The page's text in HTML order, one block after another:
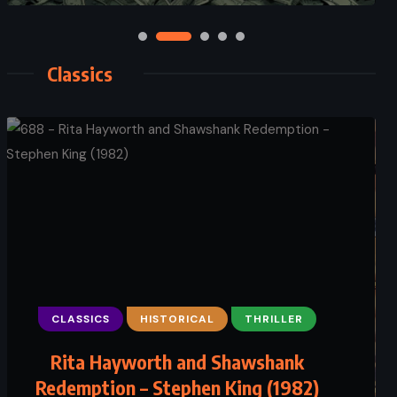
Classics
CLASSICS HISTORICAL THRILLER
Rita Hayworth and Shawshank
Redemption – Stephen King (1982)
ADVENTURE CLASSICS FANTASY
Alice’s Adventures in Wonderland
– Lewis Carroll (1865)